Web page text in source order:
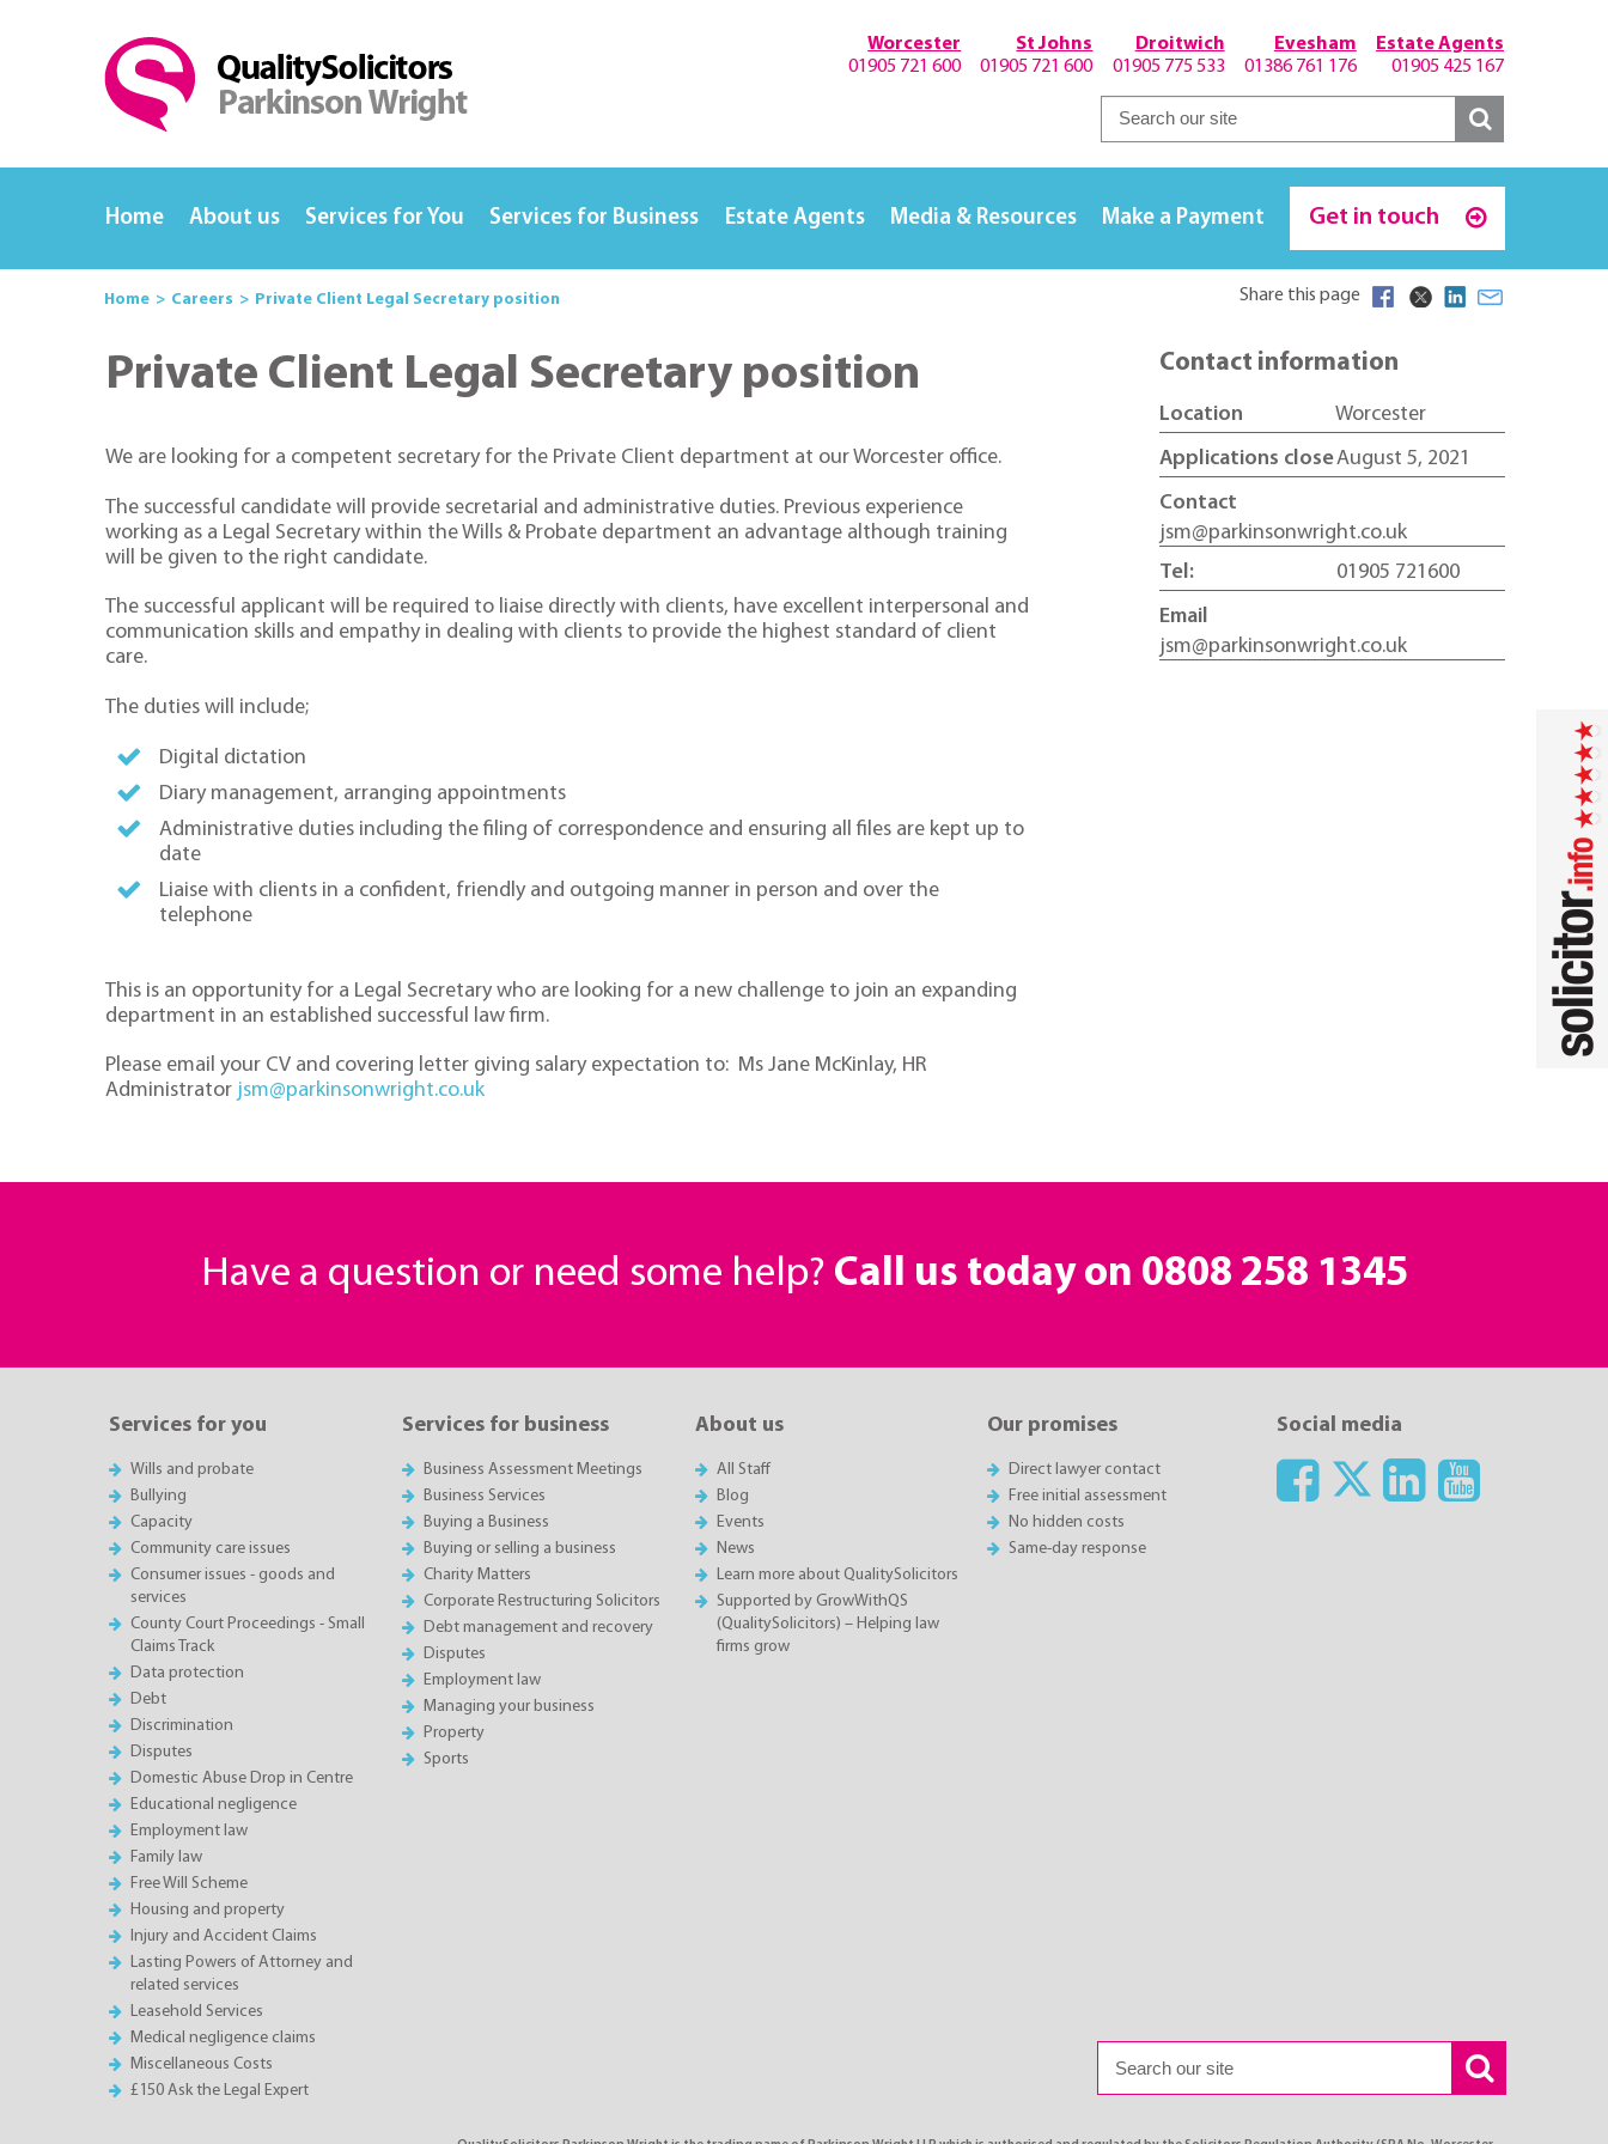
Estate Agents
01905 425 167
Evesham
01386 761 176
Droitwich
01905 775 533
St Johns
01905 721 600
Worcester
01905 721 600
Home About us Services for You Services for Business Estate Agents Media & Resources Make a Payment Get in touch
Home Careers Private Client Legal Secretary position Share this page
Private Client Legal Secretary position
We are looking for a competent secretary for the Private Client department at our Worcester office.
The successful candidate will provide secretarial and administrative duties. Previous experience
working as a Legal Secretary within the Wills & Probate department an advantage although training
will be given to the right candidate.
The successful applicant will be required to liaise directly with clients, have excellent interpersonal and
communication skills and empathy in dealing with clients to provide the highest standard of client
care.
The duties will include;
Digital dictation
Diary management, arranging appointments
Administrative duties including the filing of correspondence and ensuring all files are kept up to
date
Liaise with clients in a confident, friendly and outgoing manner in person and over the
telephone
This is an opportunity for a Legal Secretary who are looking for a new challenge to join an expanding
department in an established successful law firm.
Please email your CV and covering letter giving salary expectation to: Ms Jane McKinlay, HR
Administrator jsm@parkinsonwright.co.uk
Contact information
Location
Worcester
Applications closeAugust 5, 2021
Contact
jsm@parkinsonwright.co.uk
Tel:
01905 721600
Email
jsm@parkinsonwright.co.uk
Have a question or need some help? Call us today on 0808 258 1345
Services for you
Wills and probate
Bullying
Capacity
Community care issues
Consumer issues - goods and
services
County Court Proceedings - Small
Claims Track
Data protection
Debt
Discrimination
Disputes
Domestic Abuse Drop in Centre
Educational negligence
Employment law
Family law
Free Will Scheme
Housing and property
Injury and Accident Claims
Lasting Powers of Attorney and
related services
Leasehold Services
Medical negligence claims
Miscellaneous Costs
£150 Ask the Legal Expert
Services for business
Business Assessment Meetings
Business Services
Buying a Business
Buying or selling a business
Charity Matters
Corporate Restructuring Solicitors
Debt management and recovery
Disputes
Employment law
Managing your business
Property
Sports
About us
All Staff
Blog
Events
News
Learn more about QualitySolicitors
Supported by GrowWithQS
(QualitySolicitors) – Helping law
firms grow
Our promises
Direct lawyer contact
Free initial assessment
No hidden costs
Same-day response
Social media